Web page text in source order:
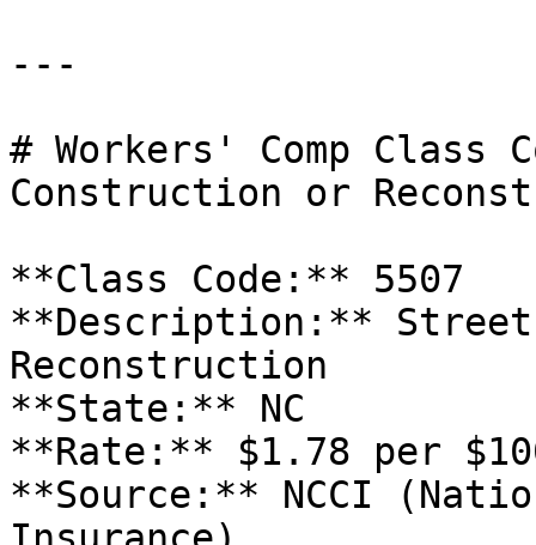
---
# Workers' Comp Class
Construction or
**Class Code:** 5507
**Description:**
Reconstruction
**State:** NC
**Rate:** $1.78 per
**Source:** NCCI